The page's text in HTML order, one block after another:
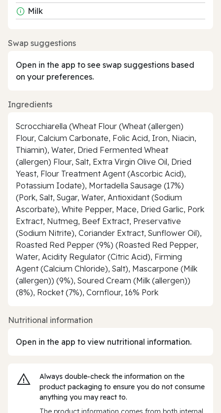
Milk
Swap suggestions
Open in the app to see swap suggestions based
on your preferences.
Ingredients
Scrocchiarella (Wheat Flour (Wheat (allergen)
Flour, Calcium Carbonate, Folic Acid, Iron, Niacin,
Thiamin), Water, Dried Fermented Wheat
(allergen) Flour, Salt, Extra Virgin Olive Oil, Dried
Yeast, Flour Treatment Agent (Ascorbic Acid),
Potassium Iodate), Mortadella Sausage (17%)
(Pork, Salt, Sugar, Water, Antioxidant (Sodium
Ascorbate), White Pepper, Mace, Dried Garlic, Pork
Extract, Nutmeg, Beef Extract, Preservative
(Sodium Nitrite), Coriander Extract, Sunflower Oil),
Roasted Red Pepper (9%) (Roasted Red Pepper,
Water, Acidity Regulator (Citric Acid), Firming
Agent (Calcium Chloride), Salt), Mascarpone (Milk
(allergen)) (9%), Soured Cream (Milk (allergen))
(8%), Rocket (7%), Cornflour, 16% Pork
Nutritional information
Open in the app to view nutritional information.
Always double‑check the information on the
product packaging to ensure you do not consume
anything you may react to.